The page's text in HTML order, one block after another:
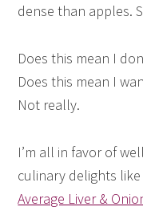
dense than apples.
Does this mean I
Does this mean I
Not really.
I’m all in favor of
culinary delights
Average Liver &